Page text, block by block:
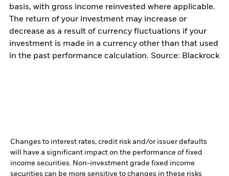
basis, with gross income reinvested where applicable.
The return of your investment may increase or
decrease as a result of currency fluctuations if your
investment is made in a currency other than that used
in the past performance calculation. Source: Blackrock
Changes to interest rates, credit risk and/or issuer defaults
will have a significant impact on the performance of fixed
income securities. Non-investment grade fixed income
securities can be more sensitive to changes in these risks